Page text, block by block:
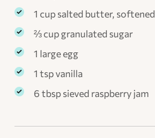
1 cup salted butter, softened
⅔ cup granulated sugar
1 large egg
1 tsp vanilla
6 tbsp sieved raspberry jam